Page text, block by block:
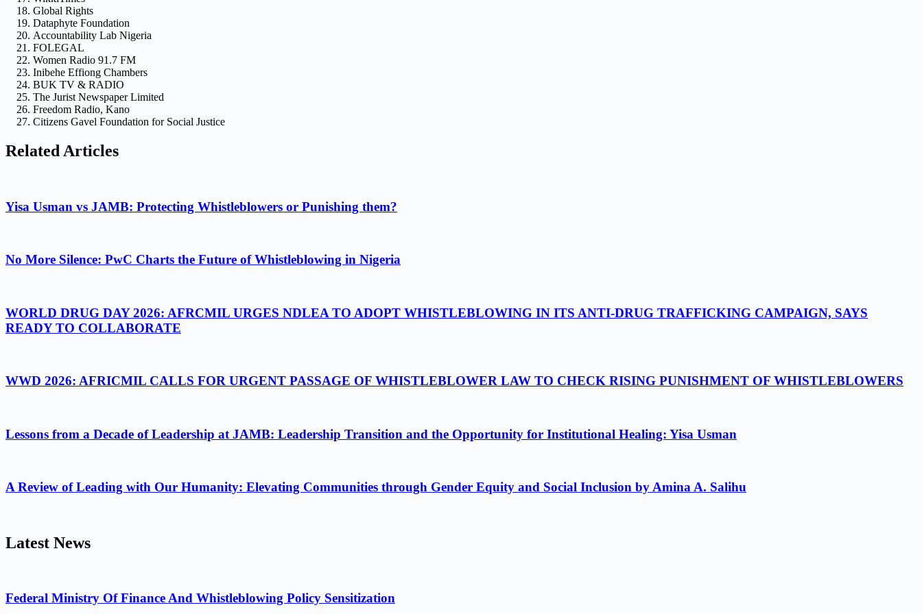
Global Rights
Dataphyte Foundation
Accountability Lab Nigeria
FOLEGAL
Women Radio 91.7 FM
Inibehe Effiong Chambers
BUK TV & RADIO
The Jurist Newspaper Limited
Freedom Radio, Kano
Citizens Gavel Foundation for Social Justice
Related Articles
Yisa Usman vs JAMB: Protecting Whistleblowers or Punishing them?
No More Silence: PwC Charts the Future of Whistleblowing in Nigeria
WORLD DRUG DAY 2026: AFRCMIL URGES NDLEA TO ADOPT WHISTLEBLOWING IN ITS ANTI-DRUG TRAFFICKING CAMPAIGN, SAYS
READY TO COLLABORATE
WWD 2026: AFRICMIL CALLS FOR URGENT PASSAGE OF WHISTLEBLOWER LAW TO CHECK RISING PUNISHMENT OF WHISTLEBLOWERS
Lessons from a Decade of Leadership at JAMB: Leadership Transition and the Opportunity for Institutional Healing: Yisa Usman
A Review of Leading with Our Humanity: Elevating Communities through Gender Equity and Social Inclusion by Amina A. Salihu
Latest News
Federal Ministry Of Finance And Whistleblowing Policy Sensitization